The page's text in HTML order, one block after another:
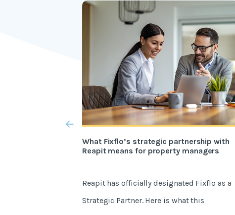
What Fixflo’s strategic partnership with
Reapit means for property managers
Reapit has officially designated Fixflo as a
Strategic Partner. Here is what this